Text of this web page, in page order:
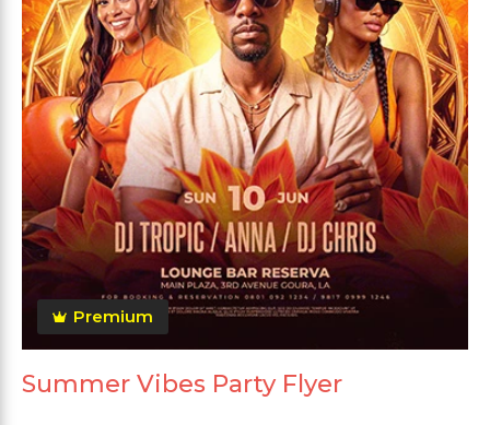
Premium
Summer Vibes Party Flyer